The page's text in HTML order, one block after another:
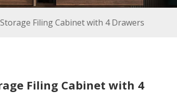
Filing Cabinet with 4 Drawers
Filing Cabinet with 4